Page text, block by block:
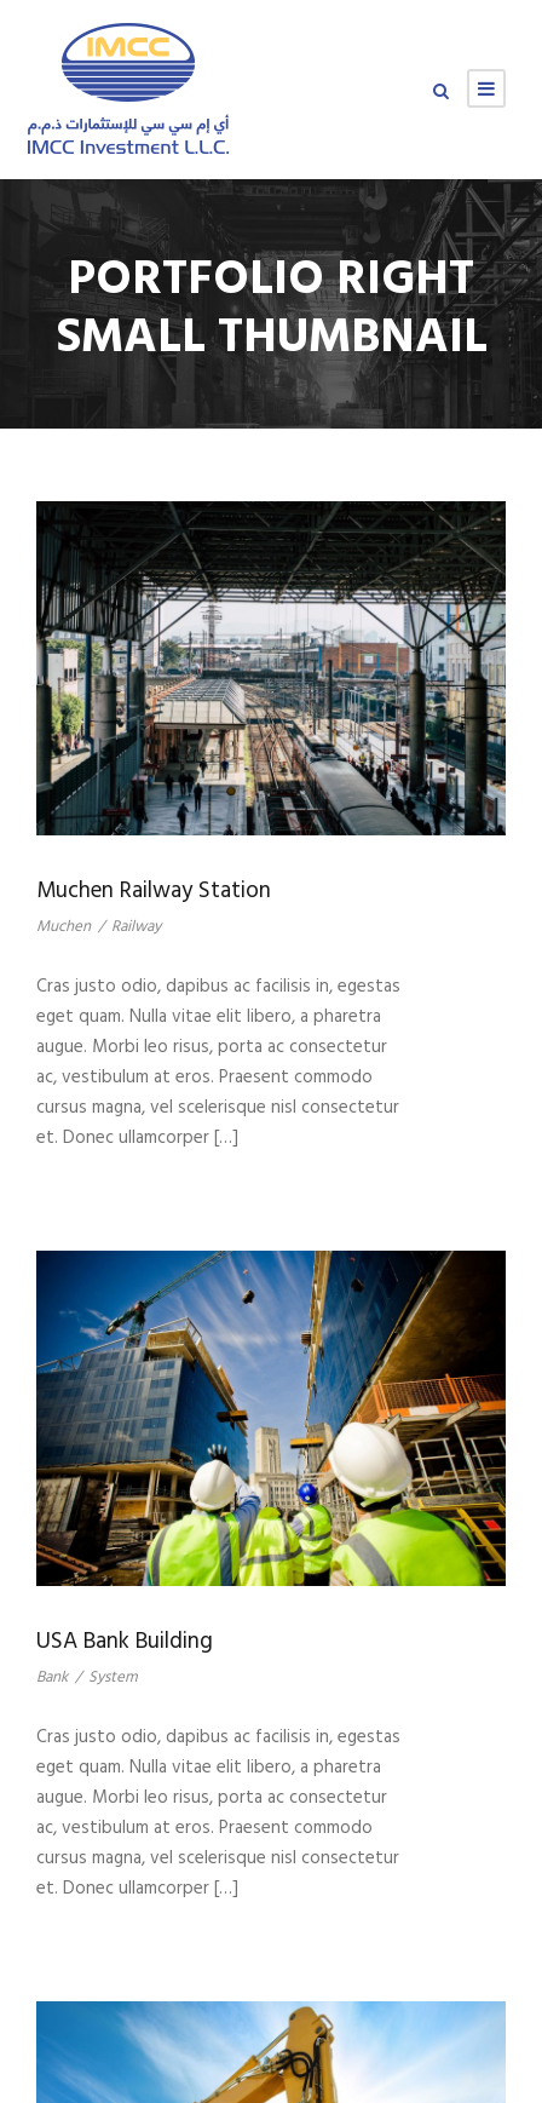
PORTFOLIO RIGHT
SMALL THUMBNAIL
Muchen Railway Station
Muchen / Railway
Cras justo odio, dapibus ac facilisis in, egestas
eget quam. Nulla vitae elit libero, a pharetra
augue. Morbi leo risus, porta ac consectetur
ac, vestibulum at eros. Praesent commodo
cursus magna, vel scelerisque nisl consectetur
et. Donec ullamcorper […]
USA Bank Building
Bank / System
Cras justo odio, dapibus ac facilisis in, egestas
eget quam. Nulla vitae elit libero, a pharetra
augue. Morbi leo risus, porta ac consectetur
ac, vestibulum at eros. Praesent commodo
cursus magna, vel scelerisque nisl consectetur
et. Donec ullamcorper […]